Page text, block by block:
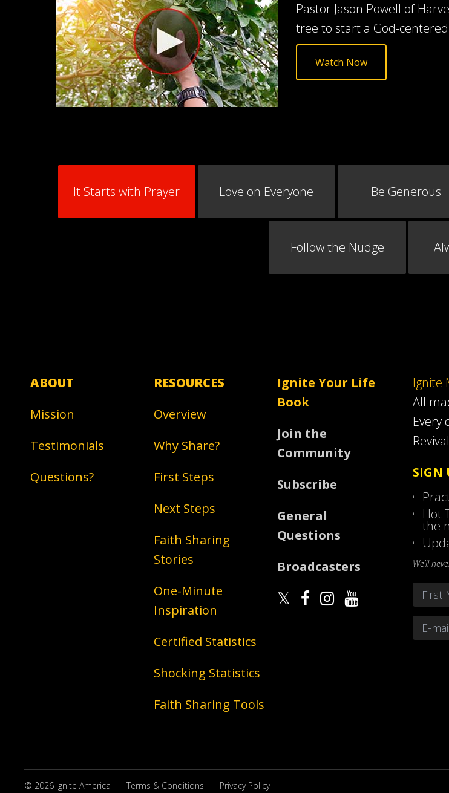
Pastor Jason Powell of
tree to start a God-
Watch Now
It Starts with Prayer Love on Everyone Be Generous
Follow the Nudge
ABOUT
Mission
Testimonials
Questions?
RESOURCES
Overview
Why Share?
First Steps
Next Steps
Faith Sharing
Stories
One-Minute
Inspiration
Certified Statistics
Shocking Statistics
Faith Sharing Tools
Ignite Your Life
Book
Join the
Community
Subscribe
General
Questions
Broadcasters
Ignite
All
Every
SIGN
Hot
the
We’ll
Name
FirstEmail *
© 2026 Ignite America Terms & Conditions Privacy Policy